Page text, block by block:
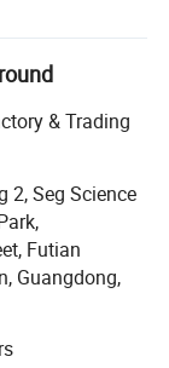
lies in the
fans,
an array of
on a foundation
technical
Original
to clients
customer
trusted partner
& Trading
2, Seg Science
Futian
Guangdong,